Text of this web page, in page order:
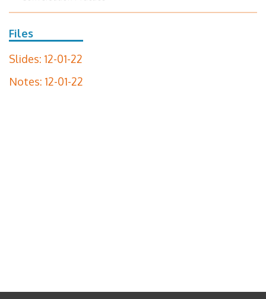
Files
Slides: 12-01-22
Notes: 12-01-22